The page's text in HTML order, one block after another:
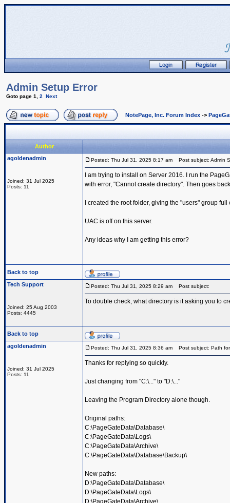
Admin Setup Error
Goto page 1 2 Next
NotePage, Inc. Forum Index ->
Author
agoldenadmin
Joined: 31 Jul 2025
Posts: 11
Posted: Thu Jul 31, 2025 8:17 am Post subject: Admin
I am trying to install on Server 2016. I run the
with error, "Cannot create directory". Then goes
I created the root folder, giving the "users" group
UAC is off on this server.
Any ideas why I am getting this error?
Back to top
Tech Support
Joined: 25 Aug 2003
Posts: 4445
Posted: Thu Jul 31, 2025 8:29 am Post subject:
To double check, what directory is it asking you to
Back to top
agoldenadmin
Joined: 31 Jul 2025
Posts: 11
Posted: Thu Jul 31, 2025 8:36 am Post subject: Path
Thanks for replying so quickly.
Just changing from "C:\..." to "D:\..."
Leaving the Program Directory alone though.
Original paths:
C:\PageGateData\Database\
C:\PageGateData\Logs\
C:\PageGateData\Archive\
C:\PageGateData\Database\Backup\
New paths:
D:\PageGateData\Database\
D:\PageGateData\Logs\
D:\PageGateData\Archive\